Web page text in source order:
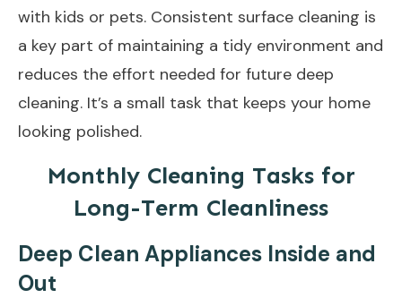
with kids or pets. Consistent surface cleaning is
a key part of maintaining a tidy environment and
reduces the effort needed for future deep
cleaning. It’s a small task that keeps your home
looking polished.
Monthly Cleaning Tasks for
Long-Term Cleanliness
Deep Clean Appliances Inside and
Out